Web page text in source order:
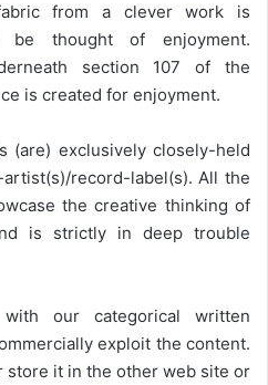
from a clever work is
be thought of enjoyment.
section 107 of the
is created for enjoyment.
(are) exclusively closely-held
record-label(s). All the
the creative thinking of
is strictly in deep trouble
our categorical written
exploit the content.
store it in the other web site or